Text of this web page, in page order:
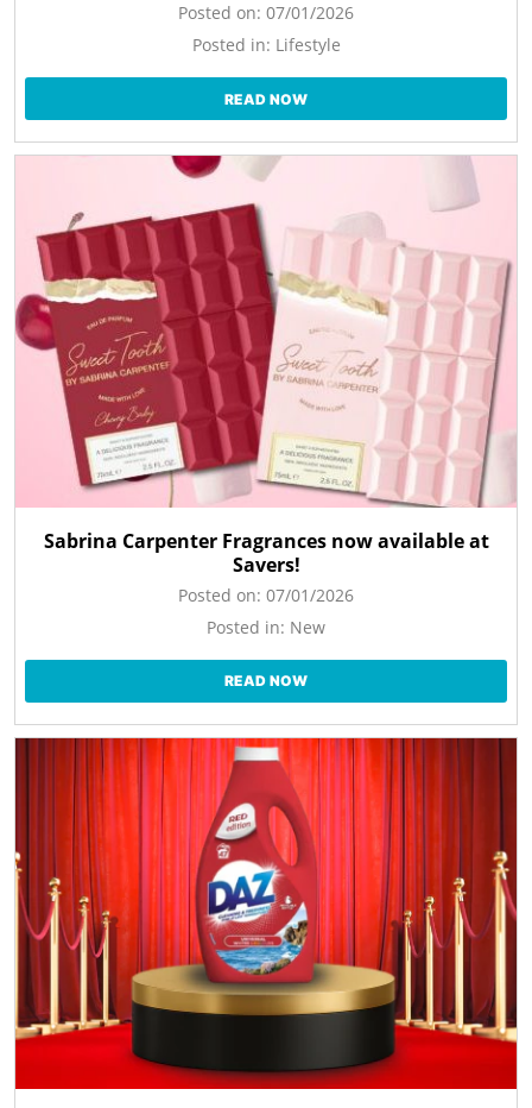
Posted on: 07/01/2026
Posted in: Lifestyle
READ NOW
Sabrina Carpenter Fragrances now available at
Savers!
Posted on: 07/01/2026
Posted in: New
READ NOW